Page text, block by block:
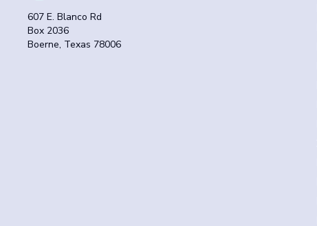
607 E. Blanco Rd
Box 2036
Boerne, Texas 78006